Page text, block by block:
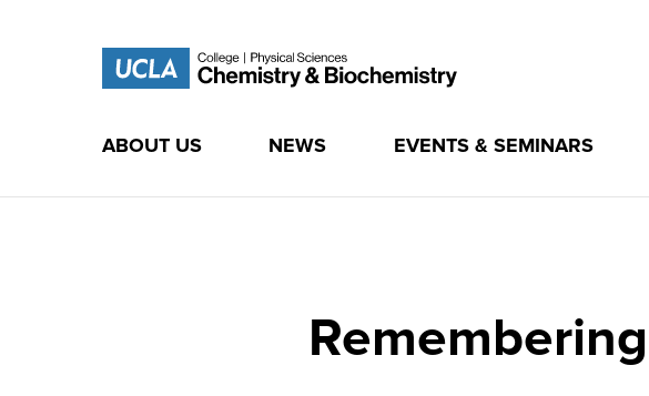
ABOUT US NEWS EVENTS & SEMINARS